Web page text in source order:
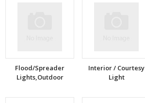
Flood/Spreader
Lights,Outdoor
Interior / Courtesy
Light